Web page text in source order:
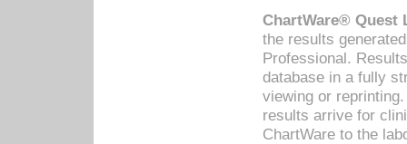
ChartWare® Quest
the results
Professional.
database in a fully
viewing or
results arrive for
ChartWare to the